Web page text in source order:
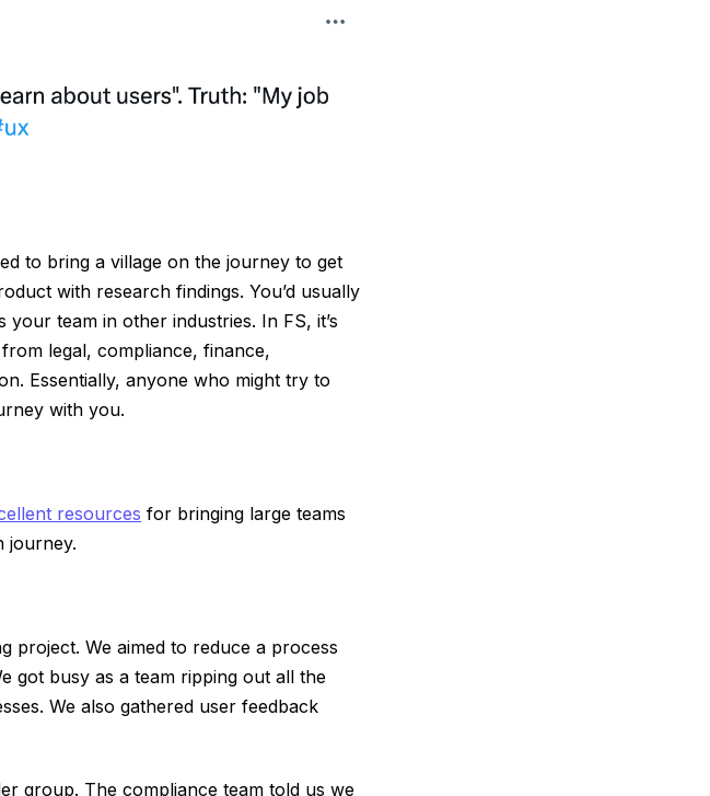
to bring a village on the journey to get
with research findings. You’d usually
team in other industries. In FS, it’s
legal, compliance, finance,
Essentially, anyone who might try to
with you.
resources for bringing large teams
journey.
project. We aimed to reduce a process
got busy as a team ripping out all the
We also gathered user feedback
group. The compliance team told us we